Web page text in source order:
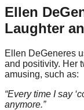
Ellen
Laughter
Ellen DeGeneres
and positivity. Her
amusing, such as:
“Every time I say
anymore.”